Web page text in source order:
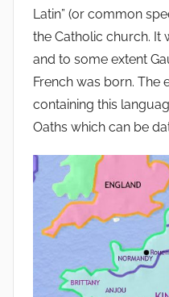
Latin” (or common
the Catholic church. It
and to some extent
French was born. The
containing this
Oaths which can be